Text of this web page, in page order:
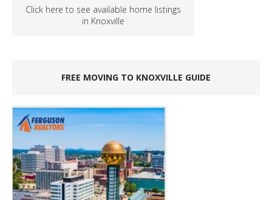
Click here to see available home listings
in Knoxville
FREE MOVING TO KNOXVILLE GUIDE